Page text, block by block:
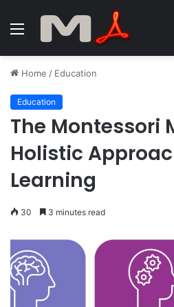
Menu
Home / Education
Education
The Montessori
Holistic
Learning
30 3 minutes read